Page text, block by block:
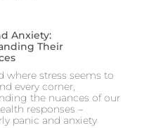
Anxiety:
Their
where stress seems to
every corner,
the nuances of our
responses –
panic and anxiety